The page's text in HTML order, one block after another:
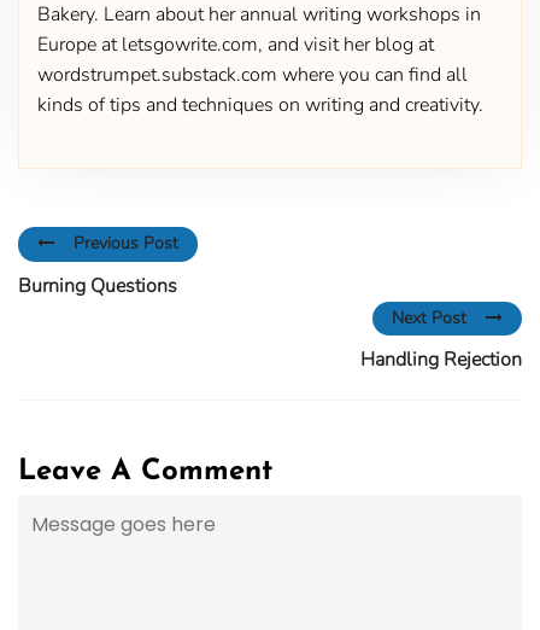
Bakery. Learn about her annual writing workshops in
Europe at letsgowrite.com, and visit her blog at
wordstrumpet.substack.com where you can find all
kinds of tips and techniques on writing and creativity.
Previous Post
Burning Questions
Next Post
Handling Rejection
Leave A Comment